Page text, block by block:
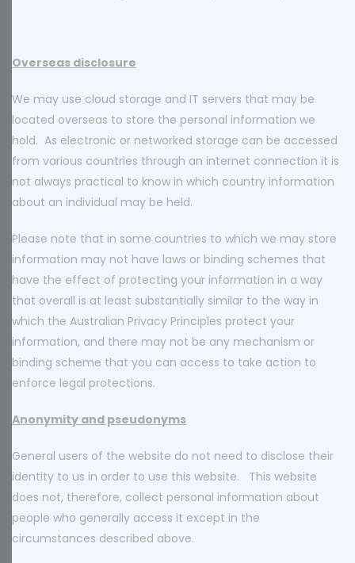
Overseas disclosure
We may use cloud storage and IT servers that may be
located overseas to store the personal information we
hold. As electronic or networked storage can be accessed
from various countries through an internet connection it is
not always practical to know in which country information
about an individual may be held.
Please note that in some countries to which we may store
information may not have laws or binding schemes that
have the effect of protecting your information in a way
that overall is at least substantially similar to the way in
which the Australian Privacy Principles protect your
information, and there may not be any mechanism or
binding scheme that you can access to take action to
enforce legal protections.
Anonymity and pseudonyms
General users of the website do not need to disclose their
identity to us in order to use this website. This website
does not, therefore, collect personal information about
people who generally access it except in the
circumstances described above.